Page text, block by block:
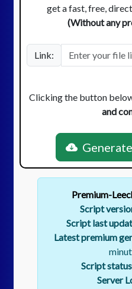
get a fast, free,
(Without any
Link:
Clicking the button
and
Premium-
Script
Script last
Latest premium
Script
Server